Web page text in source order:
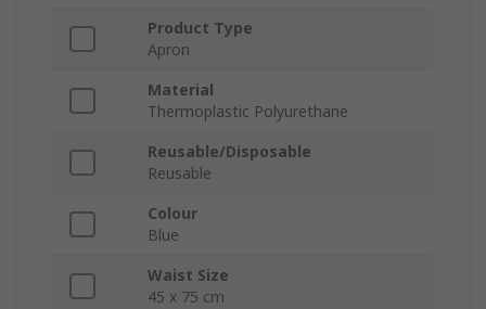
Product Type
Apron
Material
Thermoplastic Polyurethane
Reusable/Disposable
Reusable
Colour
Blue
Waist Size
45 x 75 cm